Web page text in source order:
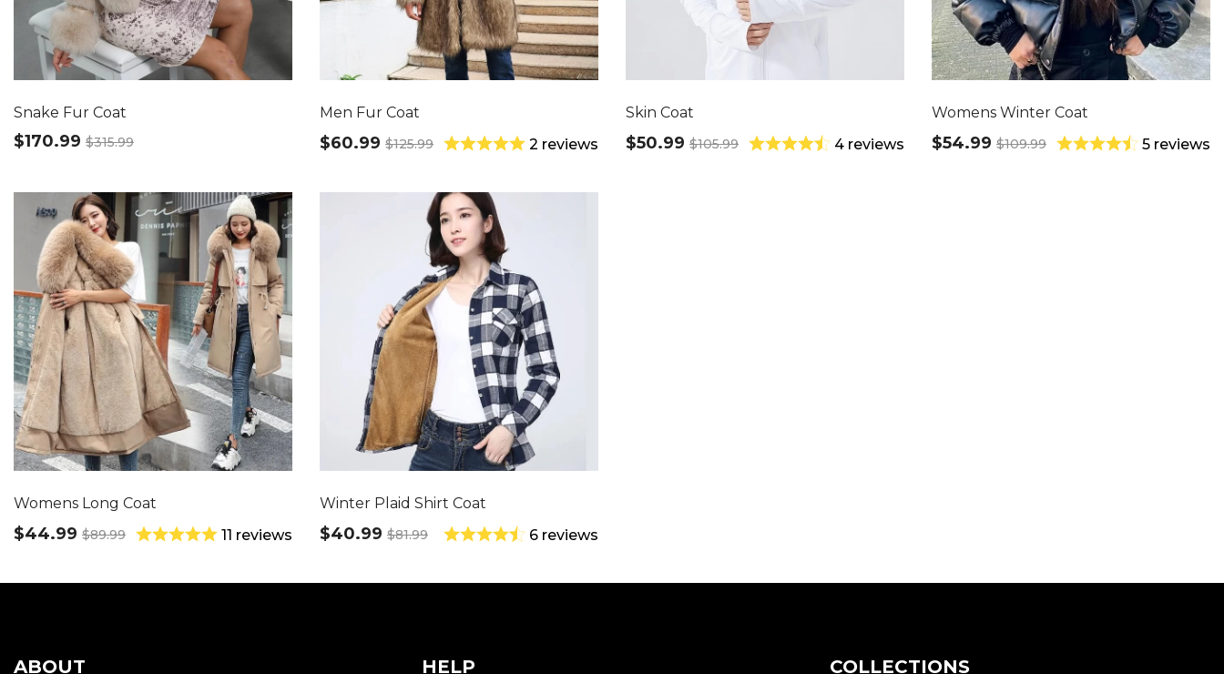
Snake Fur Coat
$170.99 $315.99
Men Fur Coat
$60.99 $125.99 2 reviews
Skin Coat
$50.99 $105.99 4 reviews
Womens Winter Coat
$54.99 $109.99 5 reviews
Womens Long Coat
$44.99 $89.99 11 reviews
Winter Plaid Shirt Coat
$40.99 $81.99 6 reviews
ABOUT HELP COLLECTIONS